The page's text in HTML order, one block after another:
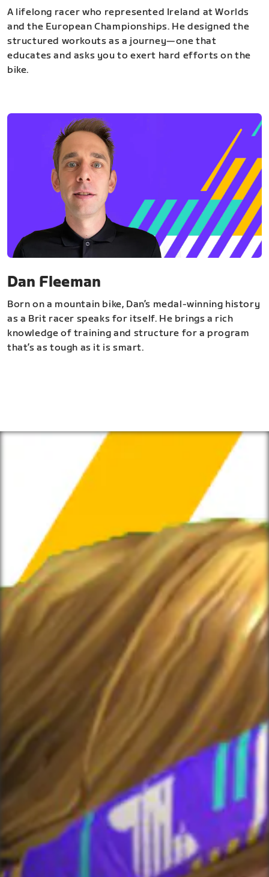
A lifelong racer who represented Ireland at Worlds
and the European Championships. He designed the
structured workouts as a journey—one that
educates and asks you to exert hard efforts on the
bike.
Dan Fleeman
Born on a mountain bike, Dan’s medal-winning history
as a Brit racer speaks for itself. He brings a rich
knowledge of training and structure for a program
that’s as tough as it is smart.